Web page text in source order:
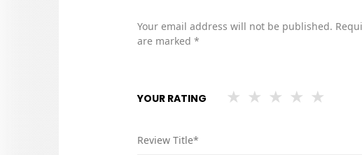
Your email address will not be published.
are marked *
YOUR RATING